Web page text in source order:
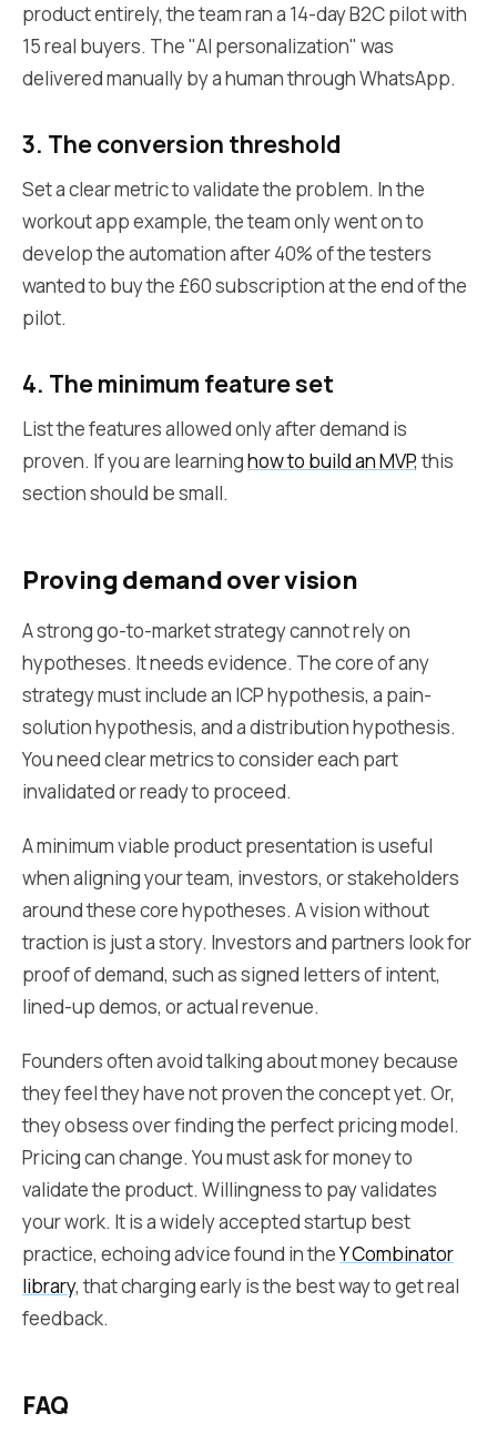
product entirely, the team ran a 14-day B2C pilot with
15 real buyers. The "AI personalization" was
delivered manually by a human through WhatsApp.
3. The conversion threshold
Set a clear metric to validate the problem. In the
workout app example, the team only went on to
develop the automation after 40% of the testers
wanted to buy the £60 subscription at the end of the
pilot.
4. The minimum feature set
List the features allowed only after demand is
proven. If you are learninghow to build an MVP, this
section should be small.
Proving demand over vision
A strong go-to-market strategy cannot rely on
hypotheses. It needs evidence. The core of any
strategy must include an ICP hypothesis, a pain-
solution hypothesis, and a distribution hypothesis.
You need clear metrics to consider each part
invalidated or ready to proceed.
A minimum viable product presentation is useful
when aligning your team, investors, or stakeholders
around these core hypotheses. A vision without
traction is just a story. Investors and partners look for
proof of demand, such as signed letters of intent,
lined-up demos, or actual revenue.
Founders often avoid talking about money because
they feel they have not proven the concept yet. Or,
they obsess over finding the perfect pricing model.
Pricing can change. You must ask for money to
validate the product. Willingness to pay validates
your work. It is a widely accepted startup best
practice, echoing advice found in theY Combinator
library, that charging early is the best way to get real
feedback.
FAQ